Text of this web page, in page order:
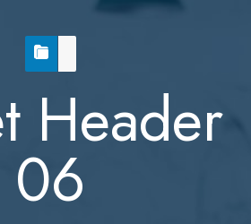
Header
06